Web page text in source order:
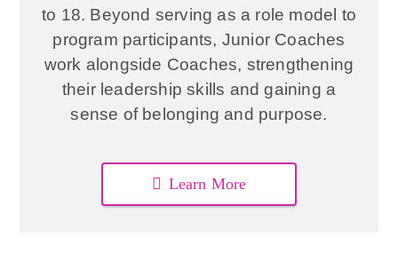
to 18. Beyond serving as a role model to
program participants, Junior Coaches
work alongside Coaches, strengthening
their leadership skills and gaining a
sense of belonging and purpose.
Learn More